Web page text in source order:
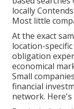
locally
Most little
At the exact
location-
obligation
economical
Small
financial
network. Here's